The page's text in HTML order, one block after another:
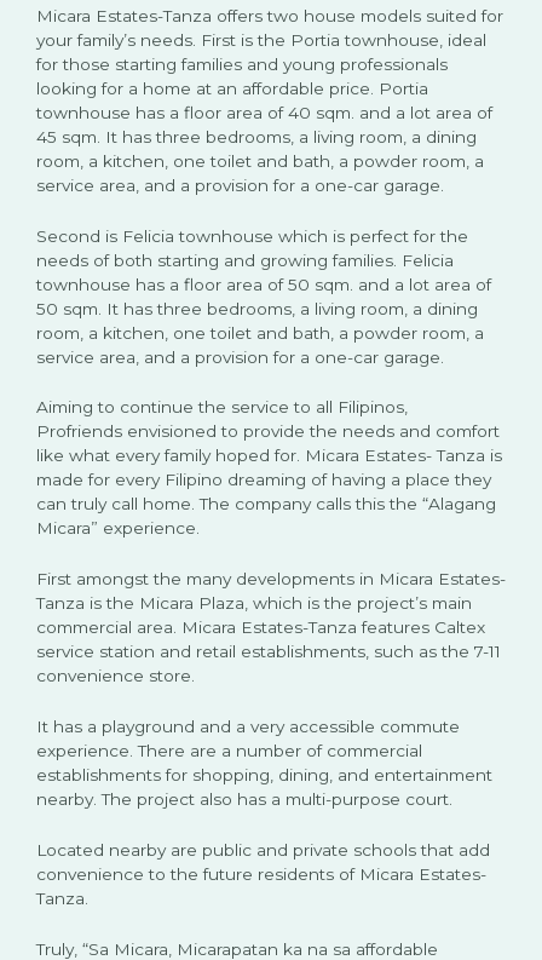
Micara Estates-Tanza offers two house models suited for
your family’s needs. First is the Portia townhouse, ideal
for those starting families and young professionals
looking for a home at an affordable price. Portia
townhouse has a floor area of 40 sqm. and a lot area of
45 sqm. It has three bedrooms, a living room, a dining
room, a kitchen, one toilet and bath, a powder room, a
service area, and a provision for a one-car garage.
Second is Felicia townhouse which is perfect for the
needs of both starting and growing families. Felicia
townhouse has a floor area of 50 sqm. and a lot area of
50 sqm. It has three bedrooms, a living room, a dining
room, a kitchen, one toilet and bath, a powder room, a
service area, and a provision for a one-car garage.
Aiming to continue the service to all Filipinos,
Profriends envisioned to provide the needs and comfort
like what every family hoped for. Micara Estates- Tanza is
made for every Filipino dreaming of having a place they
can truly call home. The company calls this the “Alagang
Micara” experience.
First amongst the many developments in Micara Estates-
Tanza is the Micara Plaza, which is the project’s main
commercial area. Micara Estates-Tanza features Caltex
service station and retail establishments, such as the 7-11
convenience store.
It has a playground and a very accessible commute
experience. There are a number of commercial
establishments for shopping, dining, and entertainment
nearby. The project also has a multi-purpose court.
Located nearby are public and private schools that add
convenience to the future residents of Micara Estates-
Tanza.
Truly, “Sa Micara, Micarapatan ka na sa affordable